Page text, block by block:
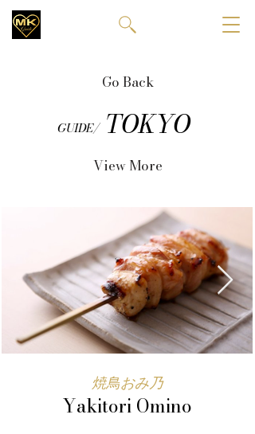
Go Back
GUIDE/ TOKYO
View More
焼鳥おみ乃
Yakitori Omino